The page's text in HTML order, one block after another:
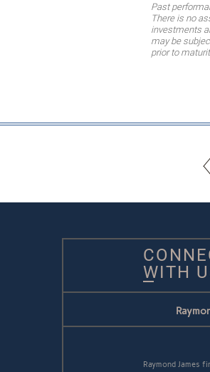
Past
There is no
investments
may be
prior to
WITH
Raymond James